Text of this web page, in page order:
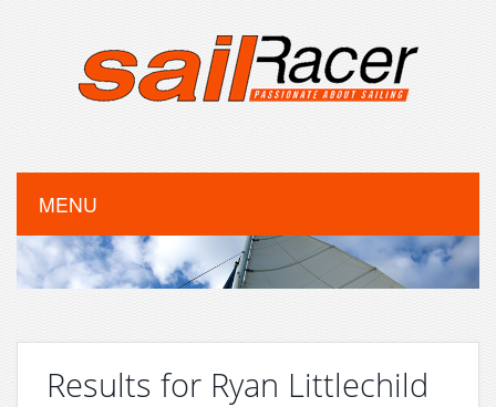
MENU
Results for Ryan Littlechild